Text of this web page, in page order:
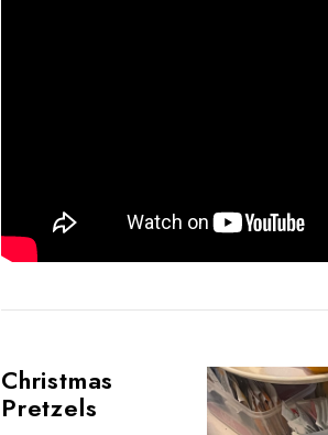
Christmas
Pretzels